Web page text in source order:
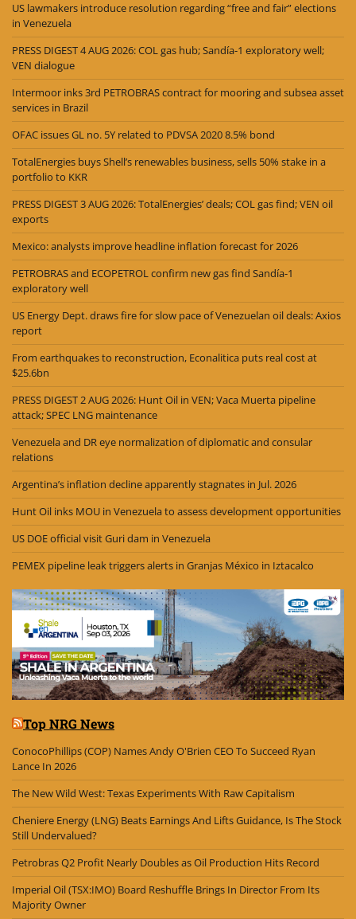
US lawmakers introduce resolution regarding “free and fair” elections
in Venezuela
PRESS DIGEST 4 AUG 2026: COL gas hub; Sandía-1 exploratory well;
VEN dialogue
Intermoor inks 3rd PETROBRAS contract for mooring and subsea asset
services in Brazil
OFAC issues GL no. 5Y related to PDVSA 2020 8.5% bond
TotalEnergies buys Shell’s renewables business, sells 50% stake in a
portfolio to KKR
PRESS DIGEST 3 AUG 2026: TotalEnergies’ deals; COL gas find; VEN oil
exports
Mexico: analysts improve headline inflation forecast for 2026
PETROBRAS and ECOPETROL confirm new gas find Sandía-1
exploratory well
US Energy Dept. draws fire for slow pace of Venezuelan oil deals: Axios
report
From earthquakes to reconstruction, Econalitica puts real cost at
$25.6bn
PRESS DIGEST 2 AUG 2026: Hunt Oil in VEN; Vaca Muerta pipeline
attack; SPEC LNG maintenance
Venezuela and DR eye normalization of diplomatic and consular
relations
Argentina’s inflation decline apparently stagnates in Jul. 2026
Hunt Oil inks MOU in Venezuela to assess development opportunities
US DOE official visit Guri dam in Venezuela
PEMEX pipeline leak triggers alerts in Granjas México in Iztacalco
Top NRG News
ConocoPhillips (COP) Names Andy O'Brien CEO To Succeed Ryan
Lance In 2026
The New Wild West: Texas Experiments With Raw Capitalism
Cheniere Energy (LNG) Beats Earnings And Lifts Guidance, Is The Stock
Still Undervalued?
Petrobras Q2 Profit Nearly Doubles as Oil Production Hits Record
Imperial Oil (TSX:IMO) Board Reshuffle Brings In Director From Its
Majority Owner